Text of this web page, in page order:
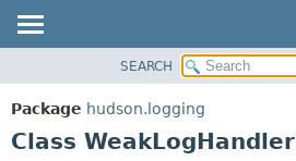
PACKAGE
CLASS
SEARCH
Package hudson.logging
Class WeakLogHandler